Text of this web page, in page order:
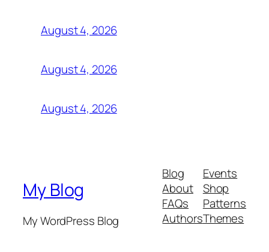
August 4, 2026
August 4, 2026
August 4, 2026
My Blog
My WordPress Blog
Blog
About
FAQs
Authors
Events
Shop
Patterns
Themes